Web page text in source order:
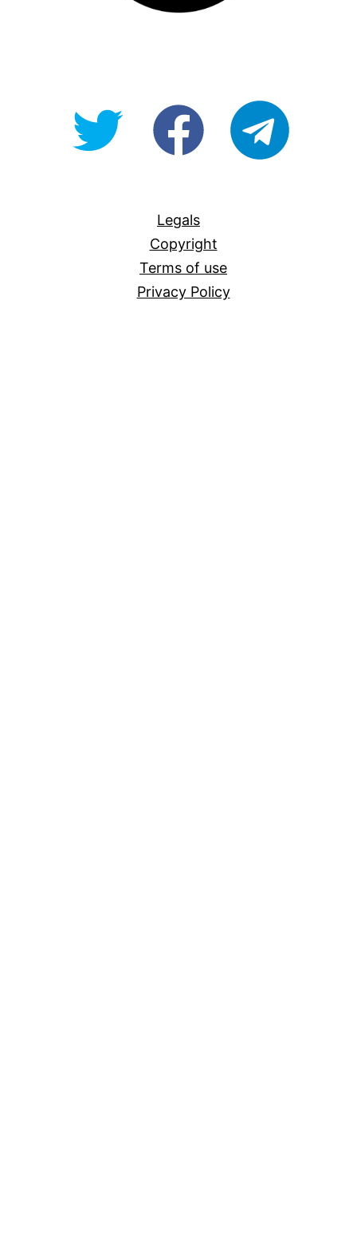
@OpenForAllAUfb/Open-
Legals
Copyright
Terms of use
Privacy Policy